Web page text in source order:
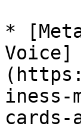
*
Voice]
iness-
cards-